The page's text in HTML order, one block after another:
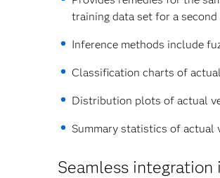
training data set for a
Inference methods include
Classification charts of
Distribution plots of actual
Summary statistics of actual
Seamless integration